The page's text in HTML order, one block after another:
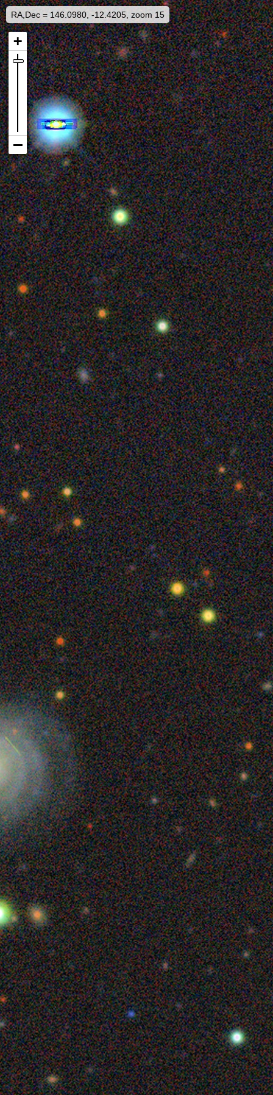
RA,Dec = 146.0980, -12.4205, zoom 15